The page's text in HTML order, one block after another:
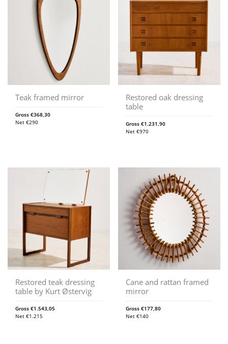
Teak framed mirror
Gross €368,30
Net €290
Restored oak dressing
table
Gross€1.231,90
Net€970
Restored teak dressing
table by Kurt Østervig
Gross €1.543,05
Net €1.215
Cane and rattan framed
mirror
Gross€177,80
Net€140